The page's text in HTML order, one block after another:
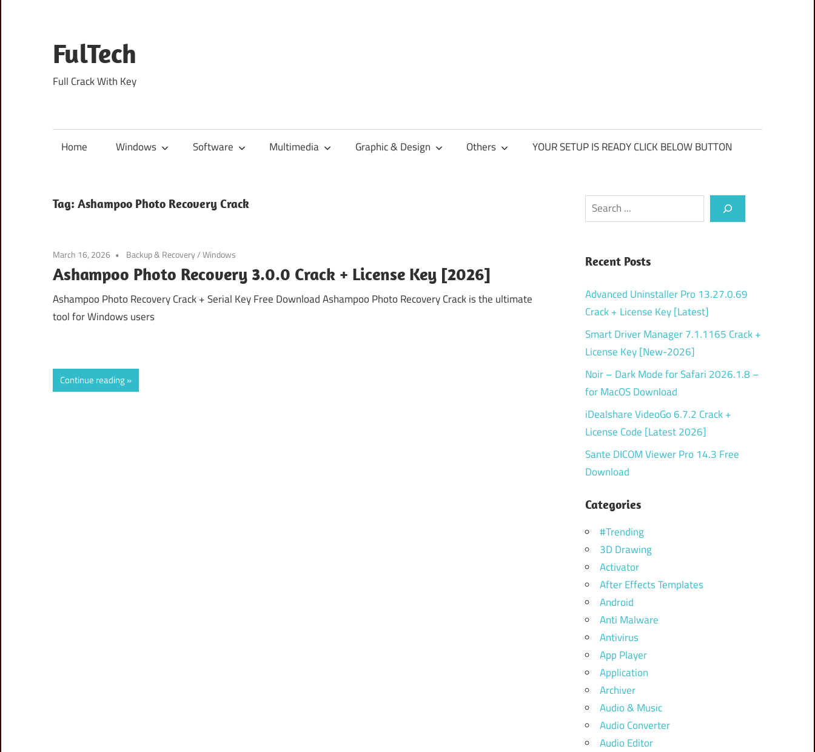
content
FulTech
Full Crack With Key
Home Windows Software Multimedia Graphic & Design Others YOUR SETUP IS READY CLICK BELOW BUTTON
Tag: Ashampoo Photo Recovery Crack
March 16, 2026 Backup & Recovery/Windows
Ashampoo Photo Recovery 3.0.0 Crack + License Key [2026]
Ashampoo Photo Recovery Crack + Serial Key Free Download Ashampoo Photo Recovery Crack is the ultimate
tool for Windows users
Continue reading
Search
Recent Posts
Advanced Uninstaller Pro 13.27.0.69
Crack + License Key [Latest]
Smart Driver Manager 7.1.1165 Crack +
License Key [New-2026]
Noir – Dark Mode for Safari 2026.1.8 –
for MacOS Download
iDealshare VideoGo 6.7.2 Crack +
License Code [Latest 2026]
Sante DICOM Viewer Pro 14.3 Free
Download
Categories
#Trending
3D Drawing
Activator
After Effects Templates
Android
Anti Malware
Antivirus
App Player
Application
Archiver
Audio & Music
Audio Converter
Audio Editor